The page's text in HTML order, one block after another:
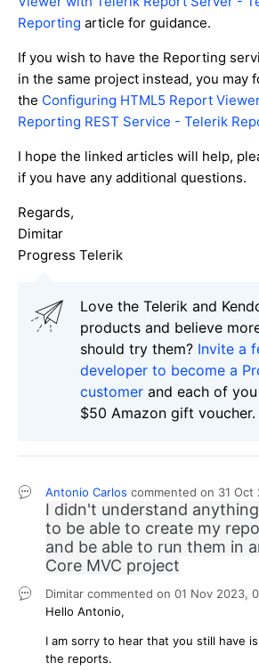
Reporting article for guidance.
If you wish to have the Reporting
in the same project instead, you may
the Configuring HTML5 Report
Reporting REST Service - Telerik
I hope the linked articles will help,
if you have any additional questions.
Regards,
Dimitar
Progress Telerik
Love the Telerik and
products and believe
should try them? Invite a
developer to become a
customer and each of
$50 Amazon gift voucher.
Antonio Carlos commented on 31 Oct
I didn't understand
to be able to create my
and be able to run them in
Core MVC project
Dimitar commented on 01 Nov 2023,
Hello Antonio,
I am sorry to hear that you still have
the reports.